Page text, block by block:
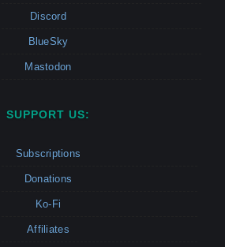
Discord
BlueSky
Mastodon
SUPPORT US:
Subscriptions
Donations
Ko-Fi
Affiliates